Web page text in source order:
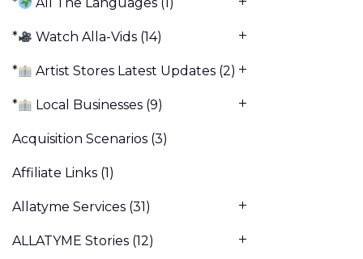
* Watch Alla-Vids (14)
* Artist Stores Latest Updates (2)
* Local Businesses (9)
Acquisition Scenarios (3)
Affiliate Links (1)
Allatyme Services (31)
ALLATYME Stories (12)